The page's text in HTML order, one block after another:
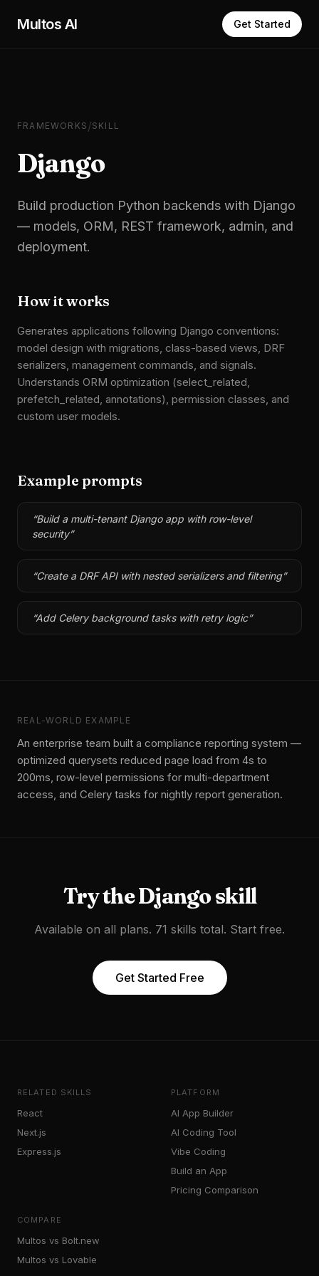
Multos AI Get Started
FRAMEWORKS /SKILL
Django
Build production Python backends with Django
— models, ORM, REST framework, admin, and
deployment.
How it works
Generates applications following Django conventions:
model design with migrations, class-based views, DRF
serializers, management commands, and signals.
Understands ORM optimization (select_related,
prefetch_related, annotations), permission classes, and
custom user models.
Example prompts
“Build a multi-tenant Django app with row-level
security”
“Create a DRF API with nested serializers and filtering”
“Add Celery background tasks with retry logic”
REAL-WORLD EXAMPLE
An enterprise team built a compliance reporting system —
optimized querysets reduced page load from 4s to
200ms, row-level permissions for multi-department
access, and Celery tasks for nightly report generation.
Try theDjangoskill
Available on all plans. 71 skills total. Start free.
Get Started Free
RELATED SKILLS
React
Next.js
Express.js
PLATFORM
AI App Builder
AI Coding Tool
Vibe Coding
Build an App
Pricing Comparison
COMPARE
Multos vs Bolt.new
Multos vs Lovable